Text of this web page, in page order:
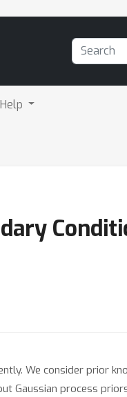
Help
We consider prior
Gaussian process